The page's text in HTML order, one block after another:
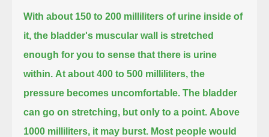
With about 150 to 200 milliliters of urine inside of
it, the bladder's muscular wall is stretched
enough for you to sense that there is urine
within. At about 400 to 500 milliliters, the
pressure becomes uncomfortable. The bladder
can go on stretching, but only to a point. Above
1000 milliliters, it may burst. Most people would